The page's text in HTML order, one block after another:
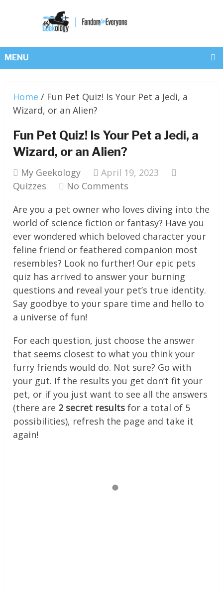
MENU
Home / Fun Pet Quiz! Is Your Pet a Jedi, a
Wizard, or an Alien?
Fun Pet Quiz! Is Your Pet a Jedi, a
Wizard, or an Alien?
My Geekology
April 19, 2023
Quizzes
No Comments
Are you a pet owner who loves diving into the
world of science fiction or fantasy? Have you
ever wondered which beloved character your
feline friend or feathered companion most
resembles? Look no further! Our epic pets
quiz has arrived to answer your burning
questions and reveal your pet’s true identity.
Say goodbye to your spare time and hello to
a universe of fun!
For each question, just choose the answer
that seems closest to what you think your
furry friends would do. Not sure? Go with
your gut. If the results you get don’t fit your
pet, or if you just want to see all the answers
(there are 2 secret results for a total of 5
possibilities), refresh the page and take it
again!